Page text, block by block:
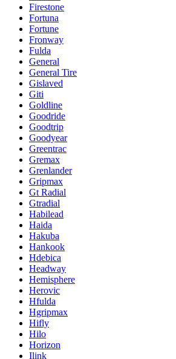
Firestone
Fortuna
Fortune
Fronway
Fulda
General
General Tire
Gislaved
Giti
Goldline
Goodride
Goodtrip
Goodyear
Greentrac
Gremax
Grenlander
Gripmax
Gt Radial
Gtradial
Habilead
Haida
Hakuba
Hankook
Hdebica
Headway
Hemisphere
Herovic
Hfulda
Hgripmax
Hifly
Hilo
Horizon
Ilink